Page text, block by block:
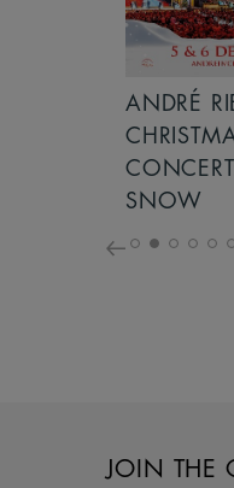
ANDRÉ
SNOW
JOIN THE